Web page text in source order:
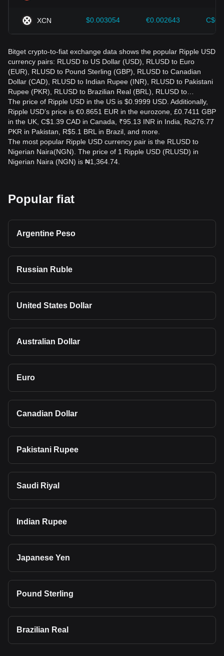
XCN $0.003054 €0.002643
Bitget crypto-to-fiat exchange data shows the popular Ripple USD
currency pairs: RLUSD to US Dollar (USD), RLUSD to Euro
(EUR), RLUSD to Pound Sterling (GBP), RLUSD to Canadian
Dollar (CAD), RLUSD to Indian Rupee (INR), RLUSD to Pakistani
Rupee (PKR), RLUSD to Brazilian Real (BRL), RLUSD to…
The price of Ripple USD in the US is $0.9999 USD. Additionally,
Ripple USD’s price is €0.8651 EUR in the eurozone, £0.7411 GBP
in the UK, C$1.39 CAD in Canada, ₹95.13 INR in India, ₨276.77
PKR in Pakistan, R$5.1 BRL in Brazil, and more.
The most popular Ripple USD currency pair is the RLUSD to
Nigerian Naira(NGN). The price of 1 Ripple USD (RLUSD) in
Nigerian Naira (NGN) is ₦1,364.74.
Popular fiat
Argentine Peso
Russian Ruble
United States Dollar
Australian Dollar
Euro
Canadian Dollar
Pakistani Rupee
Saudi Riyal
Indian Rupee
Japanese Yen
Pound Sterling
Brazilian Real